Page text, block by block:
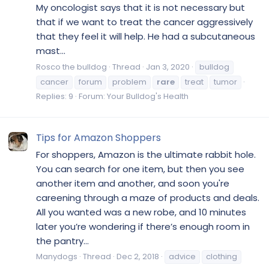
My oncologist says that it is not necessary but
that if we want to treat the cancer aggressively
that they feel it will help. He had a subcutaneous
mast...
Rosco the bulldog Thread Jan 3, 2020
bulldog
cancer
forum problem rare treat
tumor
Replies: 9 Forum: Your Bulldog's Health
Tips for Amazon Shoppers
For shoppers, Amazon is the ultimate rabbit hole.
You can search for one item, but then you see
another item and another, and soon you're
careening through a maze of products and deals.
All you wanted was a new robe, and 10 minutes
later you’re wondering if there’s enough room in
the pantry...
Manydogs Thread Dec 2, 2018 advice
clothing